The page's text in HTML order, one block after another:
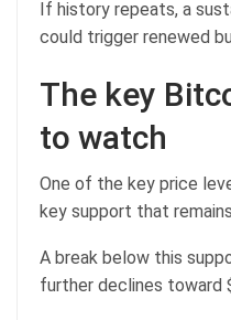
If history repeats, a
could trigger renewed
The key
to watch
One of the key price
key support that
A break below this
further declines toward